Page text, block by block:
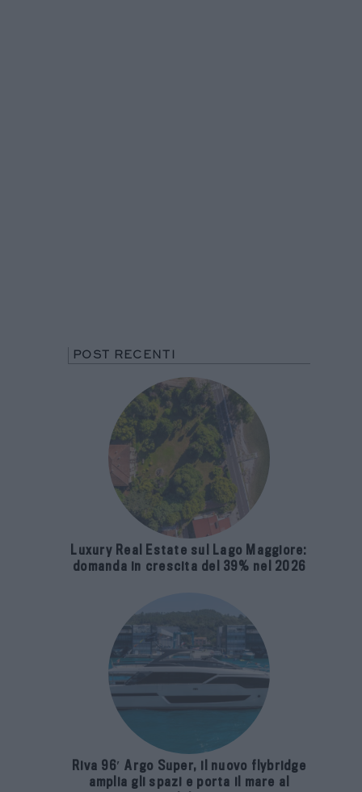
POST RECENTI
Luxury Real Estate sul Lago Maggiore:
domanda in crescita del 39% nel 2026
Riva 96′ Argo Super, il nuovo flybridge
amplia gli spazi e porta il mare al